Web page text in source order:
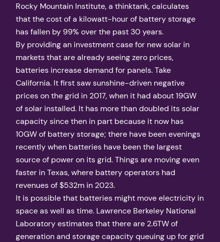
Rocky Mountain Institute, a thinktank, calculates
that the cost of a kilowatt-hour of battery storage
has fallen by 99% over the past 30 years.
By providing an investment case for new solar in
markets that are already seeing zero prices,
batteries increase demand for panels. Take
California. It first saw sunshine-driven negative
prices on the grid in 2017, when it had about 19GW
of solar installed. It has more than doubled its solar
capacity since then in part because it now has
10GW of battery storage; there have been evenings
recently when batteries have been the largest
source of power on its grid. Things are moving even
faster in Texas, where battery operators had
revenues of $532m in 2023.
It is possible that batteries might move electricity in
space as well as time. Lawrence Berkeley National
Laboratory estimates that there are 2.6TW of
generation and storage capacity queuing up for grid